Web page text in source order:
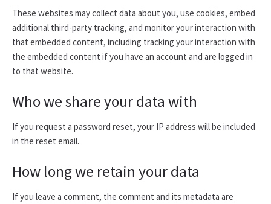
These websites may collect data about you, use cookies, embed
additional third-party tracking, and monitor your interaction with
that embedded content, including tracking your interaction with
the embedded content if you have an account and are logged in
to that website.
Who we share your data with
If you request a password reset, your IP address will be included
in the reset email.
How long we retain your data
If you leave a comment, the comment and its metadata are